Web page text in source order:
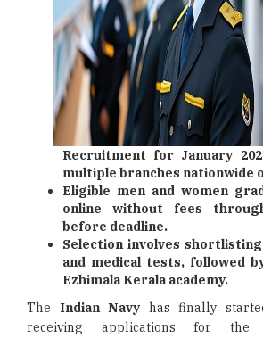
Recruitment for January
multiple branches nationwide
Eligible men and women
online without fees
before deadline.
Selection involves
and medical tests, followed
Ezhimala Kerala academy.
The Indian Navy has finally
receiving applications for the